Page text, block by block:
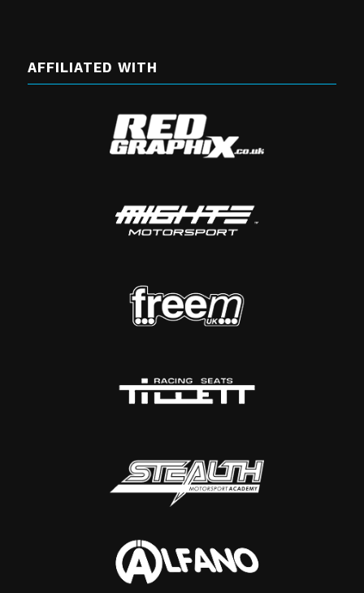
AFFILIATED WITH